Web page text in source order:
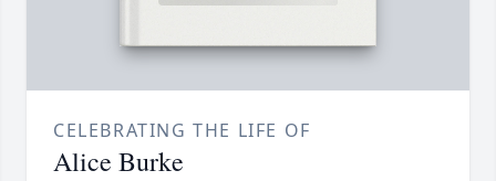
CELEBRATING THE LIFE OF
Alice Burke